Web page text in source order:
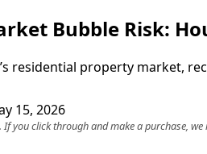
Bubble Risk:
residential property market,
15, 2026
If you click through and make a purchase,